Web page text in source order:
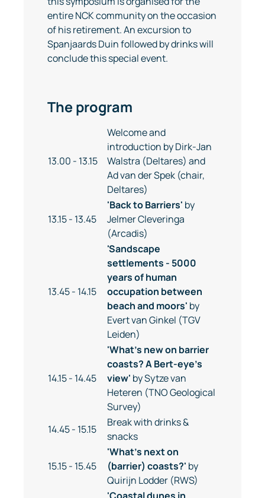
entire NCK community on the occasion
of his retirement. An excursion to
Spanjaards Duin followed by drinks will
conclude this special event.
The program
13.00 - 13.15
Welcome and
introduction by Dirk-Jan
Walstra (Deltares) and
Ad van der Spek (chair,
Deltares)
13.15 - 13.45
'Back to Barriers' by
Jelmer Cleveringa
(Arcadis)
13.45 - 14.15
'Sandscape
settlements - 5000
years of human
occupation between
beach and moors' by
Evert van Ginkel (TGV
Leiden)
14.15 - 14.45
'What's new on barrier
coasts? A Bert-eye's
view' by Sytze van
Heteren (TNO Geological
Survey)
14.45 - 15.15
Break with drinks &
snacks
15.15 - 15.45
'What's next on
(barrier) coasts?' by
Quirijn Lodder (RWS)